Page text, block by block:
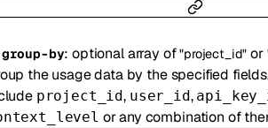
group-by:optionalarray of"project_id" or
the usage data by the specified
project_id, user_id,
or any combination of